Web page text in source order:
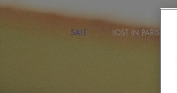
SALE LOST IN PARIS